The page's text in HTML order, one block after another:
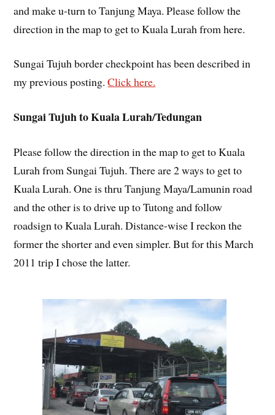
and make u-turn to Tanjung Maya. Please follow the
direction in the map to get to Kuala Lurah from here.
Sungai Tujuh border checkpoint has been described in
my previous posting.Click here.
Sungai Tujuh to Kuala Lurah/Tedungan
Please follow the direction in the map to get to Kuala
Lurah from Sungai Tujuh. There are 2 ways to get to
Kuala Lurah. One is thru Tanjung Maya/Lamunin road
and the other is to drive up to Tutong and follow
roadsign to Kuala Lurah. Distance-wise I reckon the
former the shorter and even simpler. But for this March
2011 trip I chose the latter.